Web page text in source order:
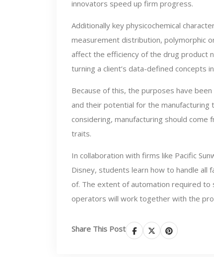
innovators speed up firm progress.
Additionally key physicochemical
measurement distribution, polymorphic
affect the efficiency of the drug product
turning a client’s data-defined concepts
Because of this, the purposes have
and their potential for the manufacturing
considering, manufacturing should
traits.
In collaboration with firms like Pacific
Disney, students learn how to handle
of. The extent of automation required to
operators will work together with the
Share This Post